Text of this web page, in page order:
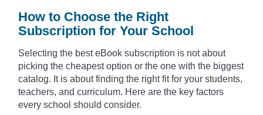
How to Choose the Right
Subscription for Your School
Selecting the best eBook subscription is not about
picking the cheapest option or the one with the biggest
catalog. It is about finding the right fit for your students,
teachers, and curriculum. Here are the key factors
every school should consider.